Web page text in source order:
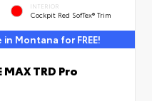
INTERIOR
Cockpit Red SofTex® Trim
Montana for FREE!
TRD Pro